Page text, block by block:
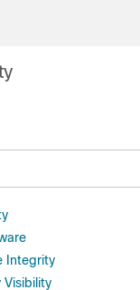
Integrity
Visibility